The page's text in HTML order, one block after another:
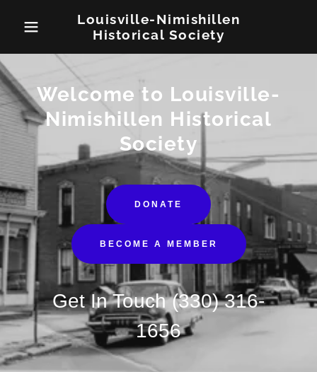
Louisville-Nimishillen
Historical Society
Welcome to Louisville-
Nimishillen Historical
Society
DONATE
BECOME A MEMBER
Get In Touch(330) 316-
1656